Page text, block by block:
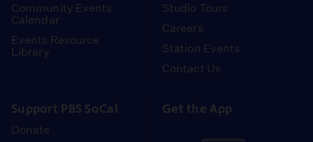
Community Events
Calendar
Events Resource
Library
Studio Tours
Careers
Station Events
Contact Us
Support PBS SoCal
Donate
Get the App